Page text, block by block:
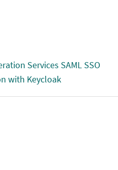
Services SAML SSO
with Keycloak